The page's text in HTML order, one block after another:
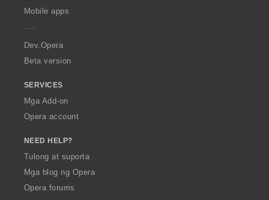
n
p
a
Mobile apps
Dev.Opera
Beta version
SERVICES
Mga Add-on
Opera account
NEED HELP?
Tulong at suporta
Mga blog ng Opera
Opera forums